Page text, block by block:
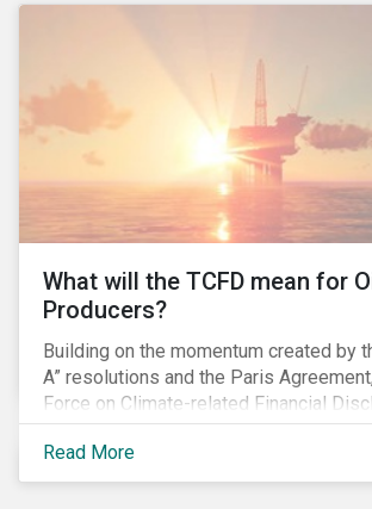
What will the TCFD mean for
Producers?
Building on the momentum created by
A” resolutions and the Paris
Force on Climate-related Financial
(TCFD) published its
climate-related risks in June. How will
guidelines affect the oil and gas
Read More